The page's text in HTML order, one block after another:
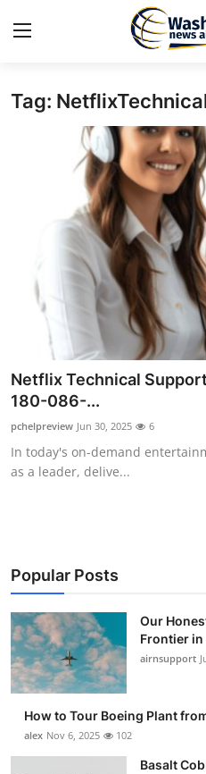
Home
Press Release
Privacy Policy
About
News Network
Submit Press Release
Guest Posting
Business
Finance
Tech
Real Estate
Tag:
Netflix Technical
180-086-...
pchelpreview Jun 30, 2025 6
In today's on-demand
as a leader, delive...
Popular Posts
Our
Frontier in
airnsupport
How to Tour Boeing Plant
alex Nov 6, 2025 102
Basalt